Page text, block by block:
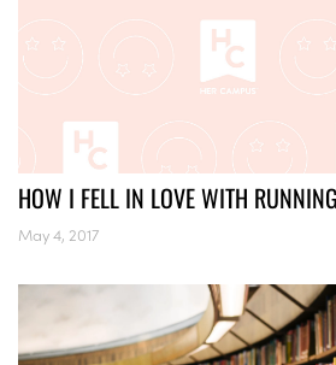
HOW I FELL IN LOVE WITH RUNNING
May 4, 2017